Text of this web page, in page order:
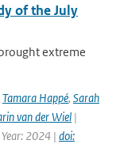
of the July
extreme
Tamara Happé, Sarah
van der Wiel |
2024 | doi: